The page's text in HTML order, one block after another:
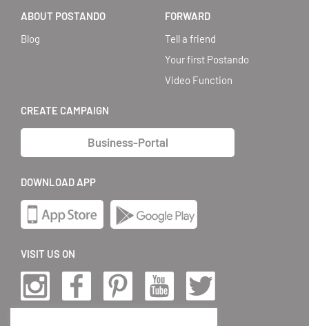
ABOUT POSTANDO
Blog
FORWARD
Tell a friend
Your first Postando
Video Function
CREATE CAMPAIGN
Business-Portal
DOWNLOAD APP
VISIT US ON